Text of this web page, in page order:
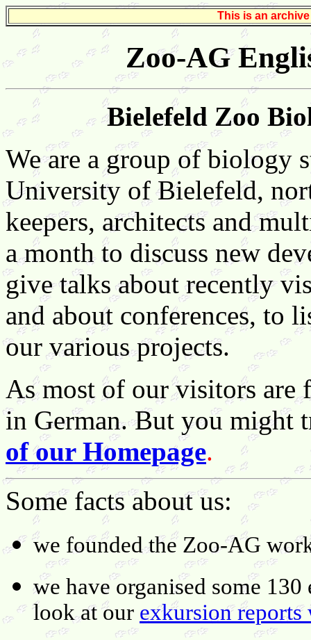
This is an
Zoo-AG
Bielefeld Zoo
We are a group of biology
University of Bielefeld,
keepers, architects and
a month to discuss new
give talks about recently
and about conferences, to
our various projects.
As most of our visitors are
in German. But you might
of our Homepage.
Some facts about us:
we founded the Zoo-AG
we have organised some
look at our exkursion reports